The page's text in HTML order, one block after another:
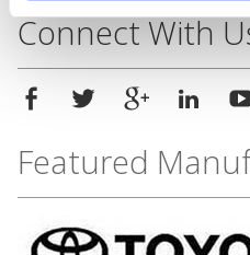
Connect With
Featured